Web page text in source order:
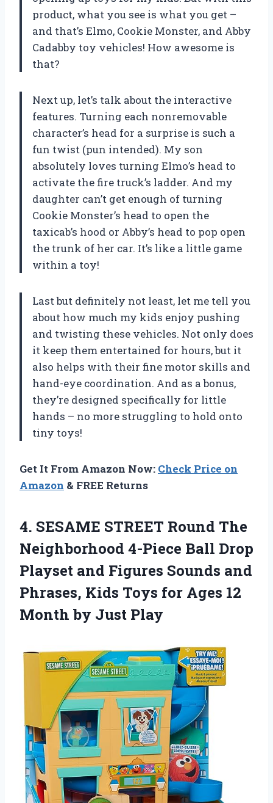
product, what you see is what you get –
and that’s Elmo, Cookie Monster, and Abby
Cadabby toy vehicles! How awesome is
that?
Next up, let’s talk about the interactive
features. Turning each nonremovable
character’s head for a surprise is such a
fun twist (pun intended). My son
absolutely loves turning Elmo’s head to
activate the fire truck’s ladder. And my
daughter can’t get enough of turning
Cookie Monster’s head to open the
taxicab’s hood or Abby’s head to pop open
the trunk of her car. It’s like a little game
within a toy!
Last but definitely not least, let me tell you
about how much my kids enjoy pushing
and twisting these vehicles. Not only does
it keep them entertained for hours, but it
also helps with their fine motor skills and
hand-eye coordination. And as a bonus,
they’re designed specifically for little
hands – no more struggling to hold onto
tiny toys!
Get It From Amazon Now: Check Price on
Amazon & FREE Returns
4. SESAME STREET Round The
Neighborhood 4-Piece Ball Drop
Playset and Figures Sounds and
Phrases, Kids Toys for Ages 12
Month by Just Play